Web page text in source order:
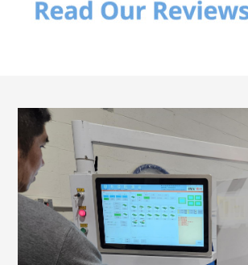
PROJECTS
SERVICES
BLOG
CONTACT